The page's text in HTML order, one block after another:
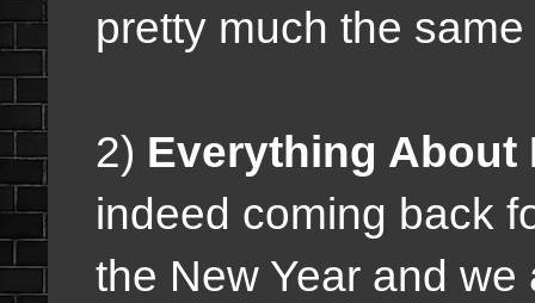
pretty much the
2) Everything About
indeed coming back
the New Year and